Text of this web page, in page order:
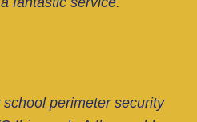
perimeter security